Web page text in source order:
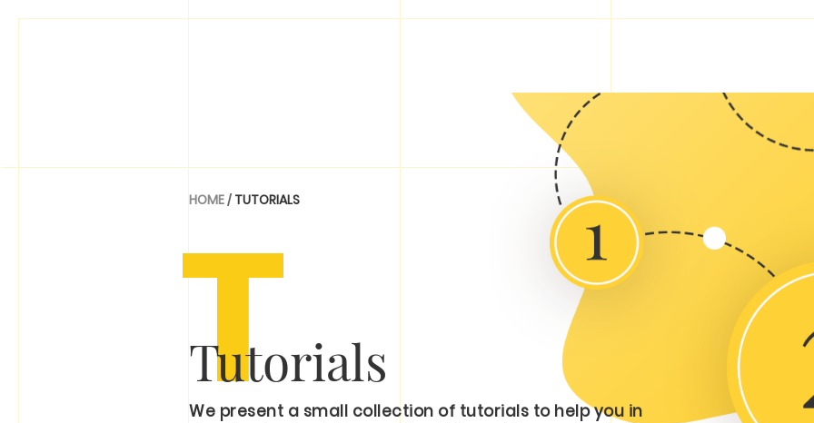
T
Tutorials
We present a small collection of tutorials to help you in
HOME/ TUTORIALS